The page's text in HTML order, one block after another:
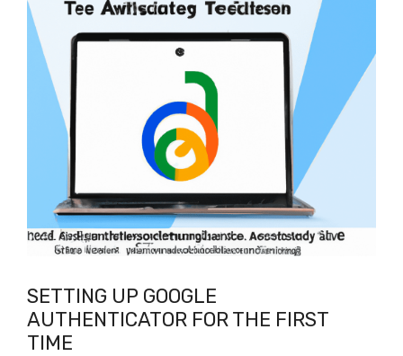
SETTING UP GOOGLE
AUTHENTICATOR FOR THE FIRST
TIME